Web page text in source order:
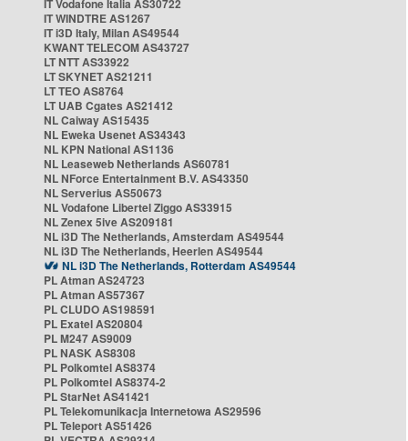
IT Vodafone Italia AS30722
IT WINDTRE AS1267
IT i3D Italy, Milan AS49544
KWANT TELECOM AS43727
LT NTT AS33922
LT SKYNET AS21211
LT TEO AS8764
LT UAB Cgates AS21412
NL Caiway AS15435
NL Eweka Usenet AS34343
NL KPN National AS1136
NL Leaseweb Netherlands AS60781
NL NForce Entertainment B.V. AS43350
NL Serverius AS50673
NL Vodafone Libertel Ziggo AS33915
NL Zenex 5ive AS209181
NL i3D The Netherlands, Amsterdam AS49544
NL i3D The Netherlands, Heerlen AS49544
NL i3D The Netherlands, Rotterdam AS49544
PL Atman AS24723
PL Atman AS57367
PL CLUDO AS198591
PL Exatel AS20804
PL M247 AS9009
PL NASK AS8308
PL Polkomtel AS8374
PL Polkomtel AS8374-2
PL StarNet AS41421
PL Telekomunikacja Internetowa AS29596
PL Teleport AS51426